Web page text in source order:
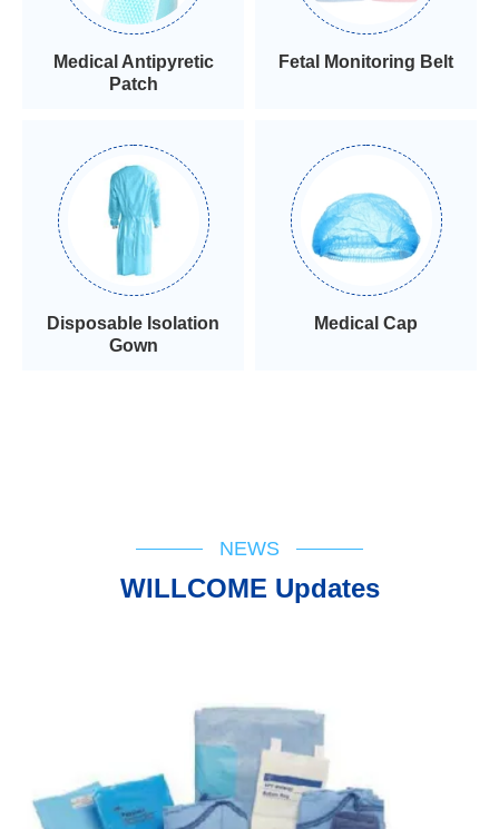
Medical Antipyretic
Patch
Fetal Monitoring Belt
Disposable Isolation
Gown
Medical Cap
NEWS
WILLCOME Updates